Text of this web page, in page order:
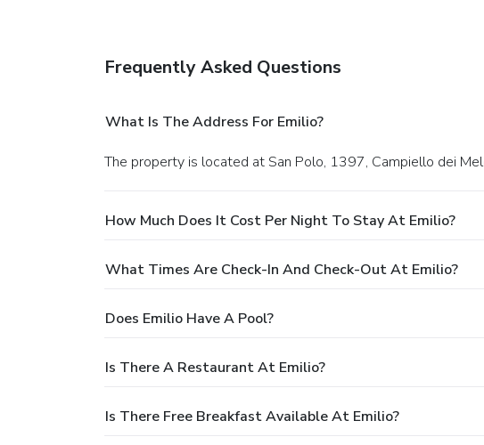
Frequently Asked Questions
What Is The Address For Emilio?
The property is located at San Polo, 1397, Campiello dei
How Much Does It Cost Per Night To Stay At Emilio?
What Times Are Check-In And Check-Out At Emilio?
Does Emilio Have A Pool?
Is There A Restaurant At Emilio?
Is There Free Breakfast Available At Emilio?